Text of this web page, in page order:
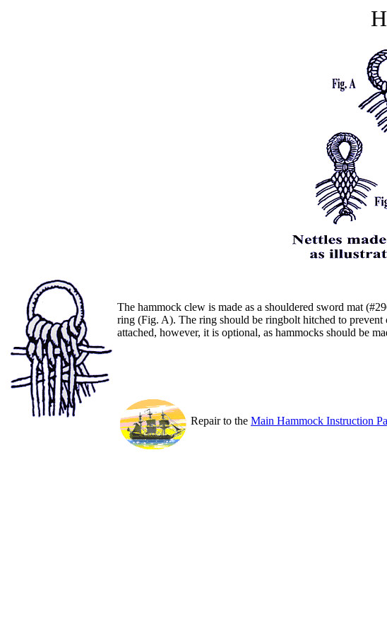
The hammock clew is made as a shouldered sword mat
ring (Fig. A). The ring should be ringbolt hitched to
attached, however, it is optional, as hammocks should be
Repair to the Main Hammock Instruction